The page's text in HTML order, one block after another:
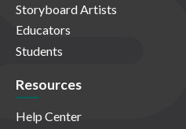
Storyboard Artists
Educators
Students
Resources
Help Center